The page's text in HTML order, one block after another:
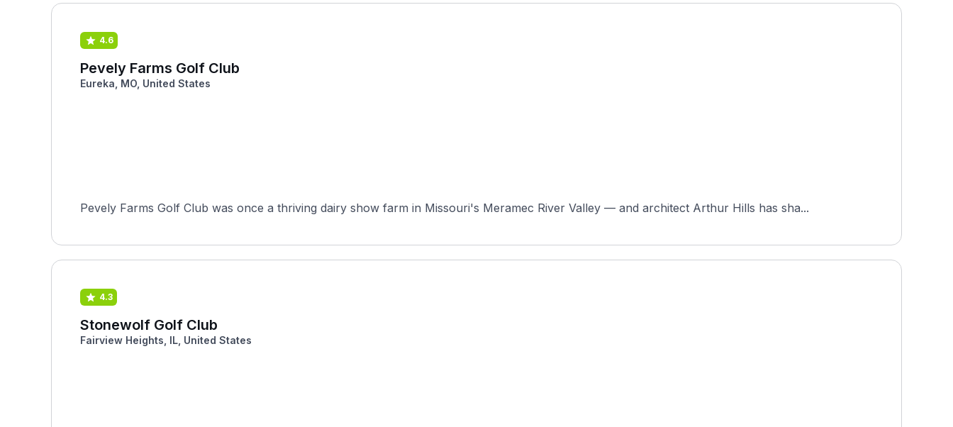
4.6
Pevely Farms Golf Club
Eureka, MO, United States
Pevely Farms Golf Club was once a thriving dairy show farm in Missouri's Meramec River Valley — and architect Arthur Hills has sha...
4.3
Stonewolf Golf Club
Fairview Heights, IL, United States